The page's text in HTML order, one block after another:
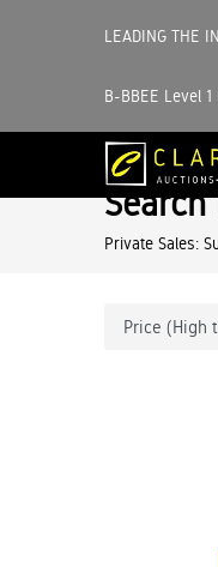
LEADING THE
B-BBEE Level 1
Private Sales: